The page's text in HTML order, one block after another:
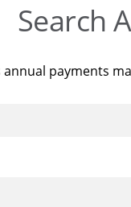
Search
annual payments